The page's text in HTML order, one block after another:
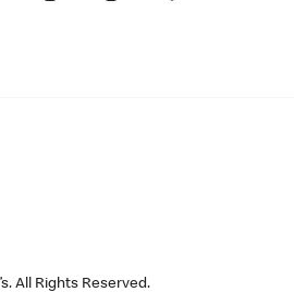
All Rights Reserved.